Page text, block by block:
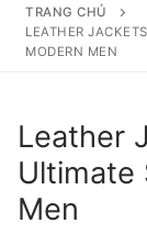
TRANG CHỦ
LEATHER
MODERN MEN
Leather
Ultimate
Men